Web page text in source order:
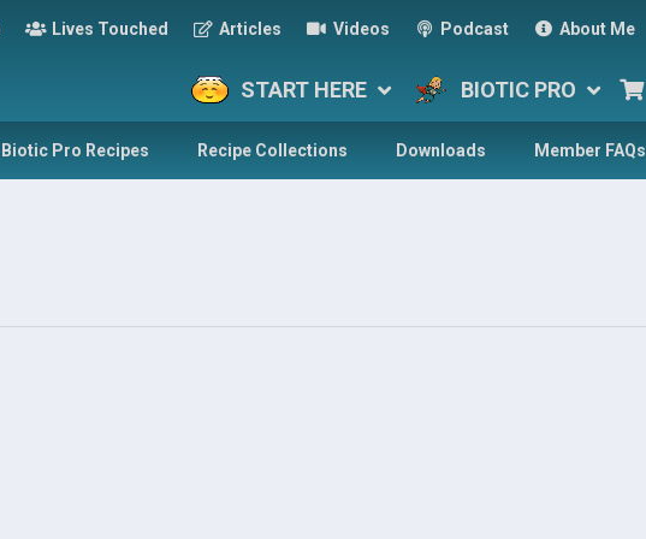
Lives Touched Articles Videos Podcast About Me
START HERE BIOTIC PRO
Biotic Pro Recipes Recipe Collections Downloads Member FAQs